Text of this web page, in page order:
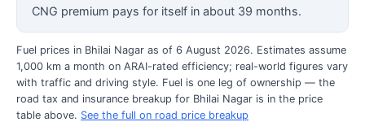
CNG premium pays for itself in about 39 months.
Fuel prices in Bhilai Nagar as of 6 August 2026. Estimates assume
1,000 km a month on ARAI-rated efficiency; real-world figures vary
with traffic and driving style. Fuel is one leg of ownership — the
road tax and insurance breakup for Bhilai Nagar is in the price
table above. See the full on road price breakup